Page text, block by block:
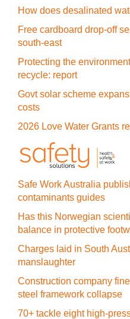
How does desalinated
Free cardboard drop-off
south-east
Protecting the
recycle: report
Govt solar scheme
costs
2026 Love Water Grants
Safe Work Australia
contaminants guides
Has this Norwegian
balance in protective
Charges laid in South
manslaughter
Construction company
steel framework collapse
70+ tackle eight high-